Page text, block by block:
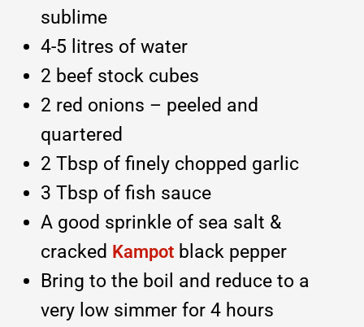
sublime
4-5 litres of water
2 beef stock cubes
2 red onions – peeled and
quartered
2 Tbsp of finely chopped garlic
3 Tbsp of fish sauce
A good sprinkle of sea salt &
cracked Kampot black pepper
Bring to the boil and reduce to a
very low simmer for 4 hours